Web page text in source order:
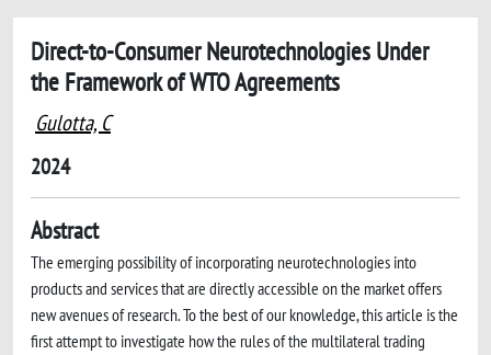
Direct-to-Consumer Neurotechnologies Under
the Framework of WTO Agreements
Gulotta, C
2024
Abstract
The emerging possibility of incorporating neurotechnologies into
products and services that are directly accessible on the market offers
new avenues of research. To the best of our knowledge, this article is the
first attempt to investigate how the rules of the multilateral trading